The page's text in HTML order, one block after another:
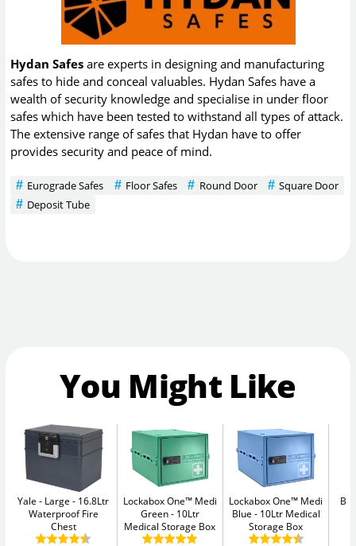
Hydan Safes are experts in designing and manufacturing
safes to hide and conceal valuables. Hydan Safes have a
wealth of security knowledge and specialise in under floor
safes which have been tested to withstand all types of attack.
The extensive range of safes that Hydan have to offer
provides security and peace of mind.
Eurograde Safes Floor Safes Round Door
Square Door
Deposit Tube
You Might Like
Yale - Large
16.8Ltr
Waterproof Fire
Chest
Lockabox One™ Medi
Green
10Ltr
Medical Storage Box
Lockabox One™ Medi
Blue
10Ltr Medical
Storage Box